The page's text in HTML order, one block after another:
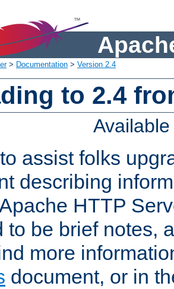
> Documentation > Version 2.4
to 2.4
assist folks
describing
HTTP
to be brief notes,
more
document, or in